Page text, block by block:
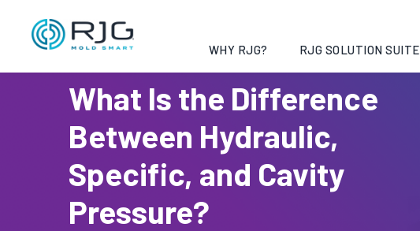
WHY RJG? RJG SOLUTION SUITE
What Is the Difference
Between Hydraulic,
Specific, and Cavity
Pressure?